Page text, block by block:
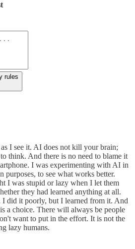
rules
I see it. AI does not kill your brain;
think. And there is no need to blame it
I was experimenting with AI in
purposes, to see what works better.
I was stupid or lazy when I let them
they had learned anything at all.
did it poorly, but I learned from it. And
a choice. There will always be people
want to put in the effort. It is not the
lazy humans.